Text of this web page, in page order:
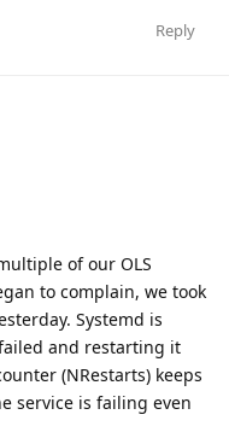
Reply
of our OLS
to complain, we took
Systemd is
and restarting it
(NRestarts) keeps
service is failing even